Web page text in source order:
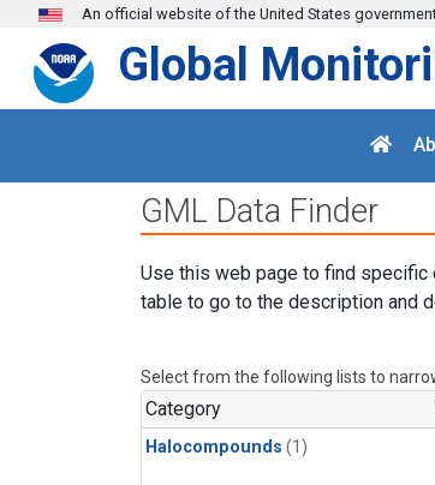
Skip to main content
An official website of the United States
Global
GML Data Finder
Use this web page to find specific
table to go to the description and
Select from the following lists to
Category
Halocompounds (1)